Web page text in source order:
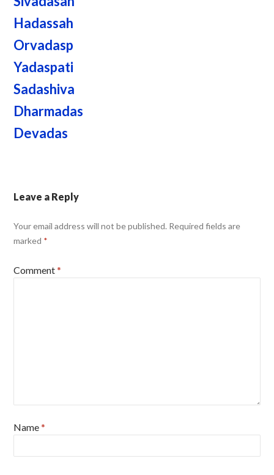
Hadassah
Orvadasp
Yadaspati
Sadashiva
Dharmadas
Devadas
Leave a Reply
Your email address will not be published. Required fields are
marked *
Comment*
Name*